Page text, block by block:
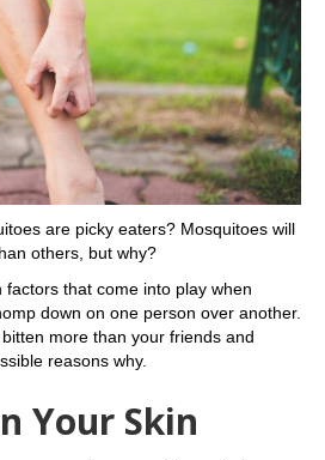
are picky eaters? Mosquitoes will
others, but why?
that come into play when
down on one person over another.
more than your friends and
reasons why.
Your Skin